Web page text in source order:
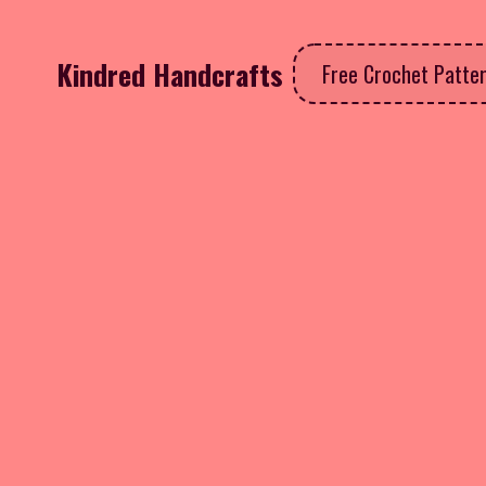
Kindred Handcrafts Free Crochet